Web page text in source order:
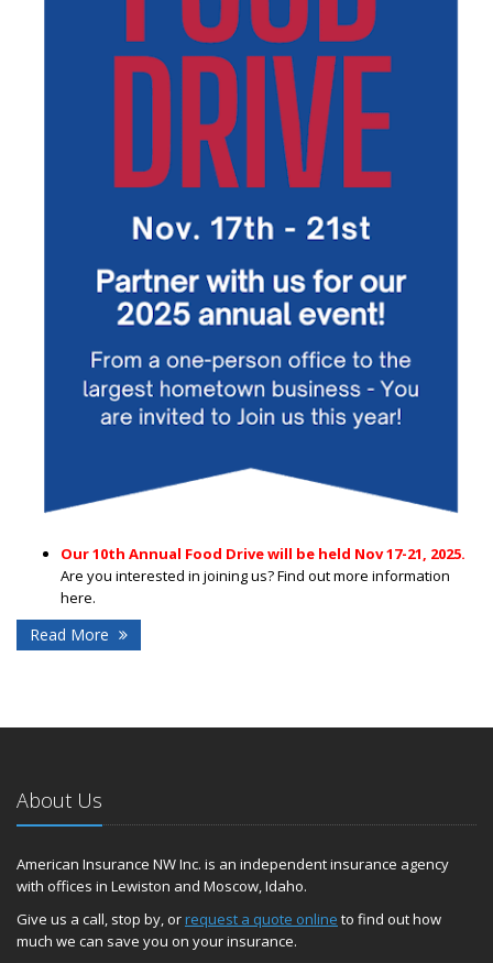
Our 10th Annual Food Drive will be held Nov 17-21, 2025.
Are you interested in joining us? Find out more information
here.
Read More
About Us
American Insurance NW Inc. is an independent insurance agency
with offices in Lewiston and Moscow, Idaho.
Give us a call, stop by, orrequest a quote online to find out how
much we can save you on your insurance.